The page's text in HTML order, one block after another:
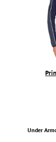
Under